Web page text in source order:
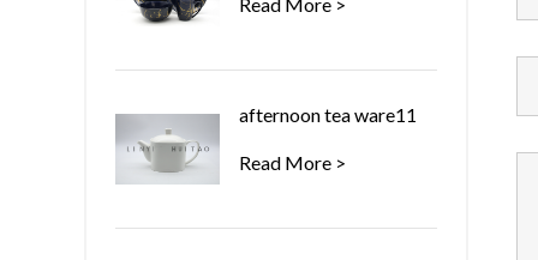
afternoon tea ware11
Read More >